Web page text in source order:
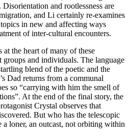
and rootlessness are
and Li certainly re-examines
in new and affecting ways
of inter-cultural encounters.
the heart of many of these
and individuals. The language
blend of the poetic and the
Dad returns from a communal
so “carrying with him the smell of
At the end of the final story, the
Crystal observes that
But who has the telescopic
a loner, an outcast, not orbiting within